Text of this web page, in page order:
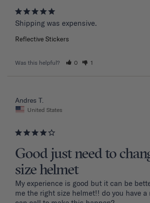
Shipping was expensive.
Reflective Stickers
Was this helpful? 0 1
Andres T.
United States
Good just need to
size helmet
My experience is good but it can be
me the right size helmet!! do you have a